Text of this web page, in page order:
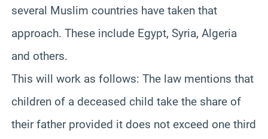
several Muslim countries have taken that
approach. These include Egypt, Syria, Algeria
and others.
This will work as follows: The law mentions that
children of a deceased child take the share of
their father provided it does not exceed one third